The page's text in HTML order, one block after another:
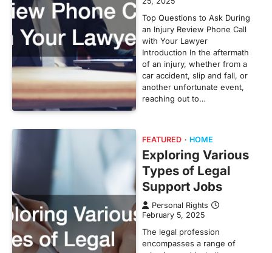
Top Questions to Ask During
an Injury Review Phone Call
with Your Lawyer
Introduction In the aftermath
of an injury, whether from a
car accident, slip and fall, or
another unfortunate event,
reaching out to…
FEATURED HOME
Exploring Various
Types of Legal
Support Jobs
Personal Rights
February 5, 2025
The legal profession
encompasses a range of